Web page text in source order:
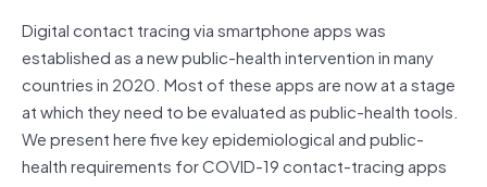
Digital contact tracing via smartphone apps was
established as a new public-health intervention in many
countries in 2020. Most of these apps are now at a stage
at which they need to be evaluated as public-health tools.
We present here five key epidemiological and public-
health requirements for COVID-19 contact-tracing apps